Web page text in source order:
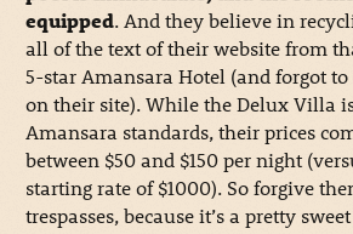
equipped. And they believe in
all of the text of their website from
5-star Amansara Hotel (and forgot
on their site). While the Delux Villa
Amansara standards, their prices
between $50 and $150 per night
starting rate of $1000). So forgive
trespasses, because it’s a pretty